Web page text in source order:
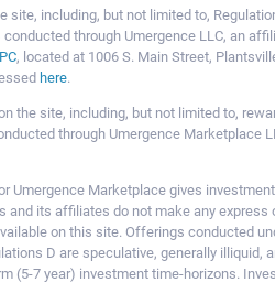
site, including, but not limited to,
through Umergence LLC, an
, located at 1006 S. Main Street,
here.
the site, including, but not limited to,
through Umergence Marketplace
Umergence Marketplace gives
and its affiliates do not make any express
on this site. Offerings conducted
D are speculative, generally
(5-7 year) investment time-horizons.